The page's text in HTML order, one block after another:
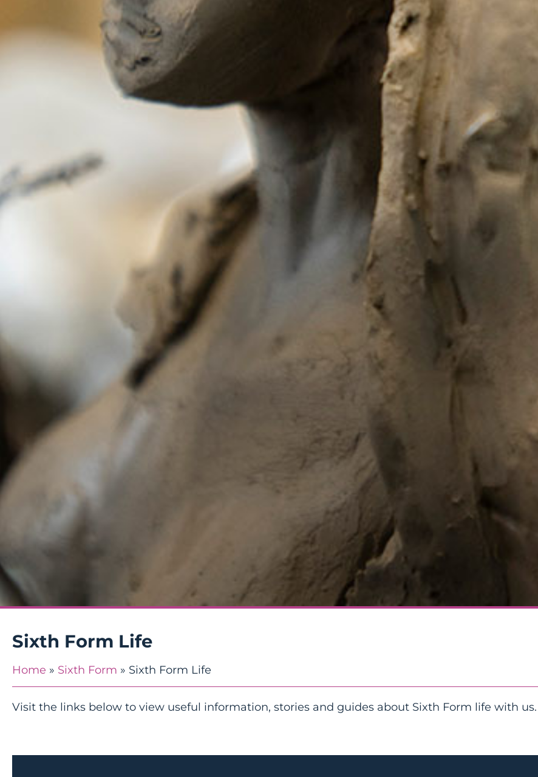
Sixth Form Life
Home » Sixth Form » Sixth Form Life
Visit the links below to view useful information, stories and guides about Sixth Form life with us.